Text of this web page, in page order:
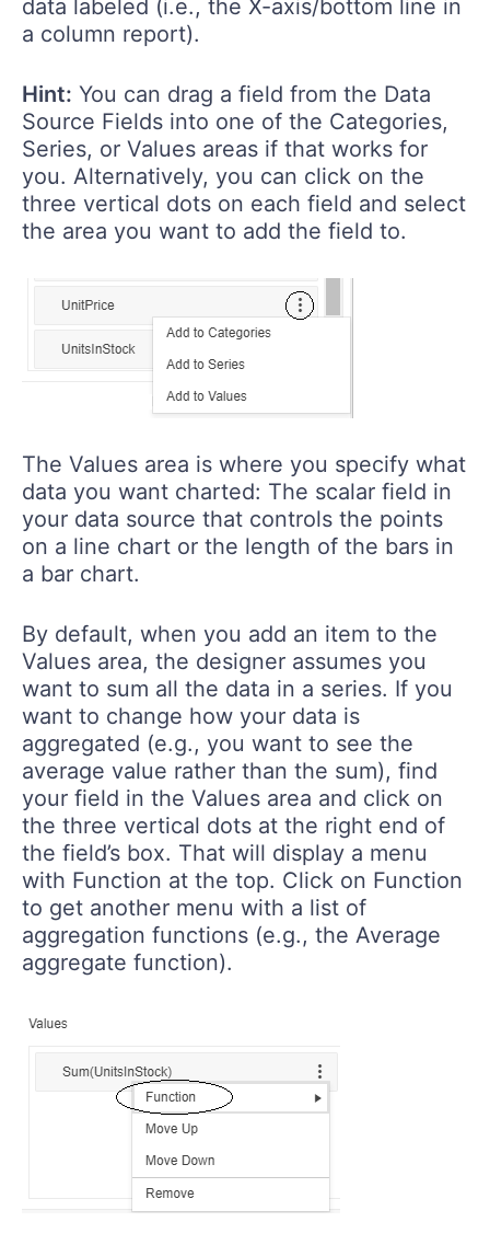
data labeled (i.e., the X-axis/bottom line in
a column report).
Hint: You can drag a field from the Data
Source Fields into one of the Categories,
Series, or Values areas if that works for
you. Alternatively, you can click on the
three vertical dots on each field and select
the area you want to add the field to.
The Values area is where you specify what
data you want charted: The scalar field in
your data source that controls the points
on a line chart or the length of the bars in
a bar chart.
By default, when you add an item to the
Values area, the designer assumes you
want to sum all the data in a series. If you
want to change how your data is
aggregated (e.g., you want to see the
average value rather than the sum), find
your field in the Values area and click on
the three vertical dots at the right end of
the field’s box. That will display a menu
with Function at the top. Click on Function
to get another menu with a list of
aggregation functions (e.g., the Average
aggregate function).